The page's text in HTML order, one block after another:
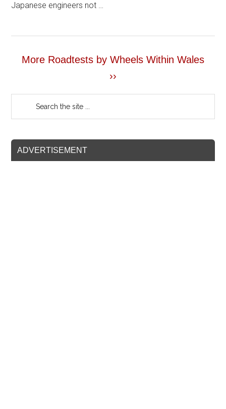
Japanese engineers not …
More Roadtests by Wheels Within Wales
››
ADVERTISEMENT